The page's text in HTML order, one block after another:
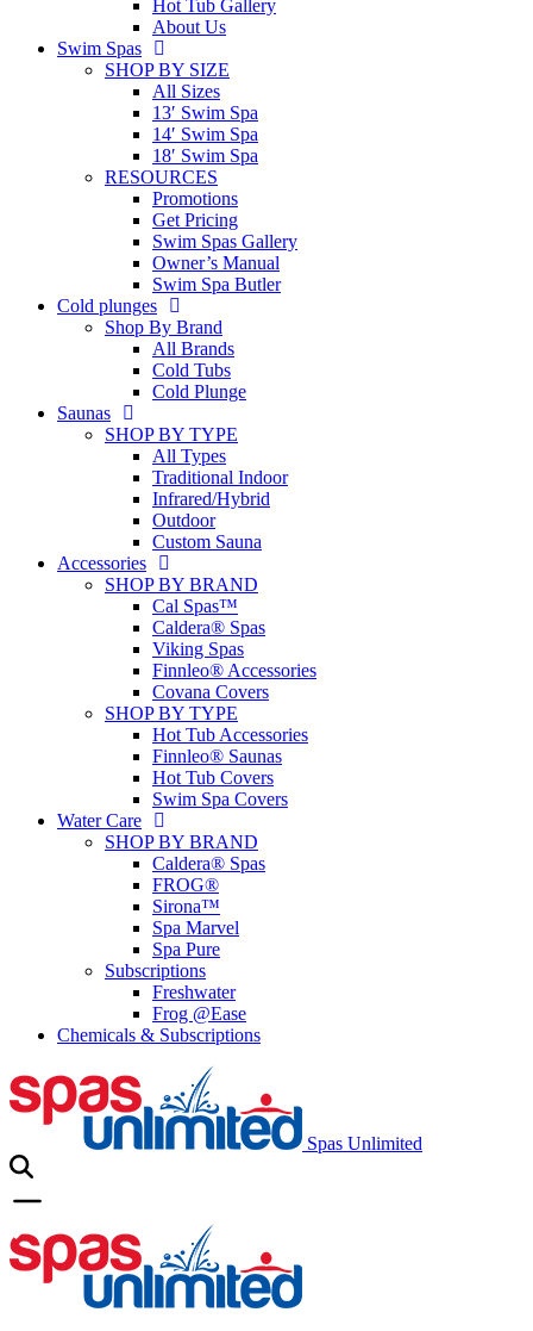
Hot Tub Gallery
About Us
Swim Spas
SHOP BY SIZE
All Sizes
13′ Swim Spa
14′ Swim Spa
18′ Swim Spa
RESOURCES
Promotions
Get Pricing
Swim Spas Gallery
Owner’s Manual
Swim Spa Butler
Cold plunges
Shop By Brand
All Brands
Cold Tubs
Cold Plunge
Saunas
SHOP BY TYPE
All Types
Traditional Indoor
Infrared/Hybrid
Outdoor
Custom Sauna
Accessories
SHOP BY BRAND
Cal Spas™
Caldera® Spas
Viking Spas
Finnleo® Accessories
Covana Covers
SHOP BY TYPE
Hot Tub Accessories
Finnleo® Saunas
Hot Tub Covers
Swim Spa Covers
Water Care
SHOP BY BRAND
Caldera® Spas
FROG®
Sirona™
Spa Marvel
Spa Pure
Subscriptions
Freshwater
Frog @Ease
Chemicals & Subscriptions
Spas Unlimited